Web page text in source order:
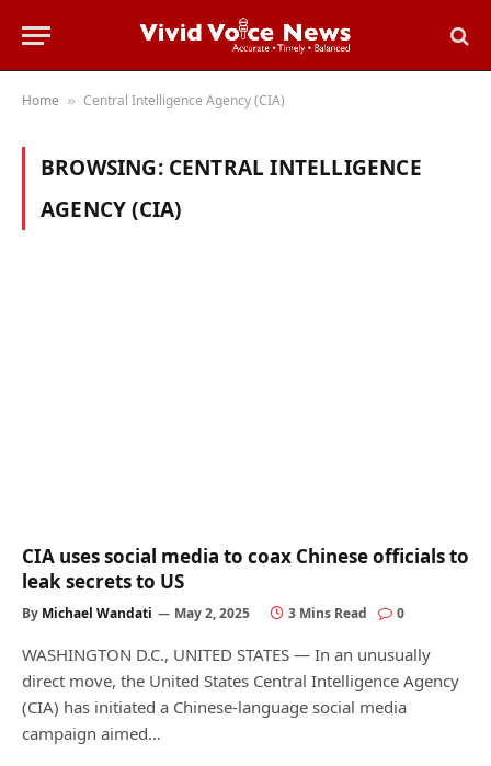
Home » Central Intelligence Agency (CIA)
BROWSING: CENTRAL INTELLIGENCE
AGENCY (CIA)
CIA uses social media to coax Chinese officials to
leak secrets to US
By Michael Wandati May 2, 2025 3 Mins Read 0
WASHINGTON D.C., UNITED STATES — In an unusually
direct move, the United States Central Intelligence Agency
(CIA) has initiated a Chinese-language social media
campaign aimed…